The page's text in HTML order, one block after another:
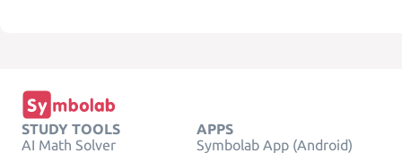
STUDY TOOLS
AI Math Solver
APPS
Symbolab App (Android)